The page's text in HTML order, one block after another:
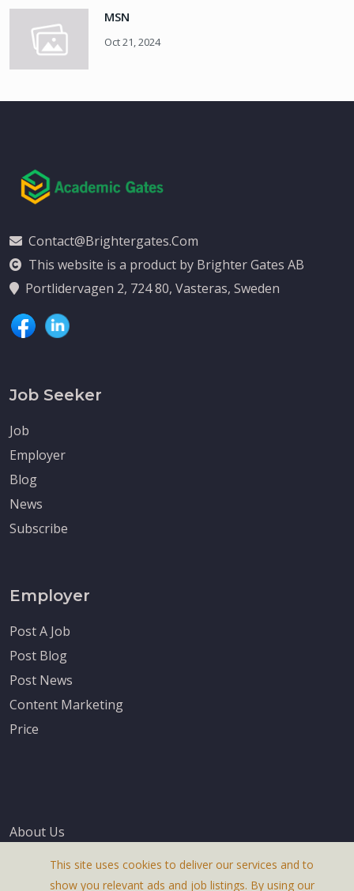
MSN
Oct 21, 2024
Contact@brightergates.com
This website is a product by Brighter Gates AB
Portlidervagen 2, 724 80, Vasteras, Sweden
Job Seeker
Job
Employer
Blog
News
Subscribe
Employer
Post A Job
Post Blog
Post News
Content Marketing
Price
About Us
Terms & Conditions
Privacy Policy
This site uses cookies to deliver our services and to
show you relevant ads and job listings. By using our